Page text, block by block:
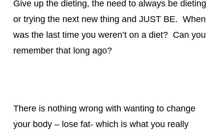
Give up the dieting, the need to always be dieting
or trying the next new thing and JUST BE. When
was the last time you weren’t on a diet? Can you
remember that long ago?
There is nothing wrong with wanting to change
your body – lose fat- which is what you really